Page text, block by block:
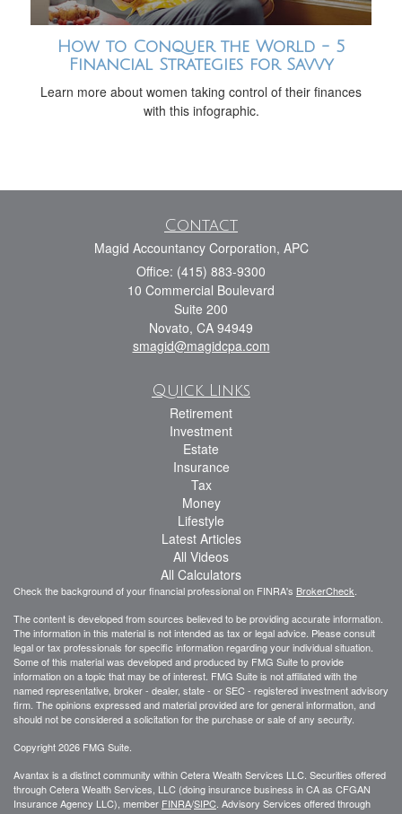
How to Conquer the World - 5
Financial Strategies for Savvy
Learn more about women taking control of their finances
with this infographic.
Contact
Magid Accountancy Corporation, APC
Office: (415) 883-9300
10 Commercial Boulevard
Suite 200
Novato, CA 94949
smagid@magidcpa.com
Quick Links
Retirement
Investment
Estate
Insurance
Tax
Money
Lifestyle
Latest Articles
All Videos
All Calculators
Check the background of your financial professional on FINRA's BrokerCheck
The content is developed from sources believed to be providing accurate information.
The information in this material is not intended as tax or legal advice. Please consult
legal or tax professionals for specific information regarding your individual situation.
Some of this material was developed and produced by FMG Suite to provide
information on a topic that may be of interest. FMG Suite is not affiliated with the
named representative, broker - dealer, state - or SEC - registered investment advisory
firm. The opinions expressed and material provided are for general information, and
should not be considered a solicitation for the purchase or sale of any security.
Copyright 2026 FMG Suite.
Avantax is a distinct community within Cetera Wealth Services LLC. Securities offered
through Cetera Wealth Services, LLC (doing insurance business in CA as CFGAN
Insurance Agency LLC), member FINRA/SIPC . Advisory Services offered through